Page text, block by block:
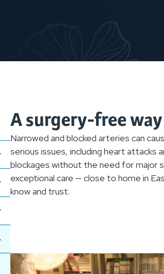
A surgery-free
Narrowed and blocked arteries can
serious issues, including heart attacks
blockages without the need for major
exceptional care — close to home in
know and trust.